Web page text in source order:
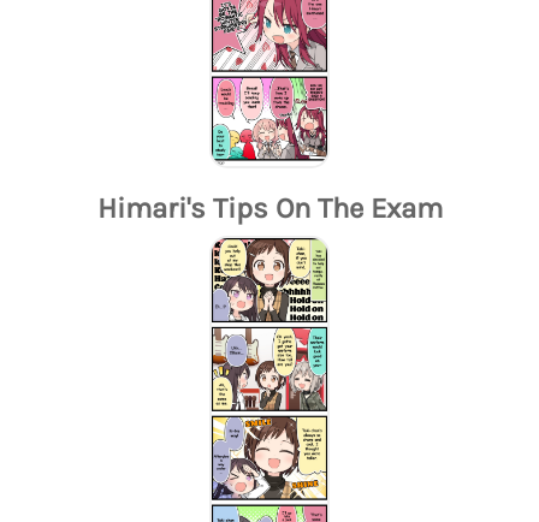
Himari's Tips On The Exam